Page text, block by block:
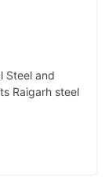
Steel and
Raigarh steel